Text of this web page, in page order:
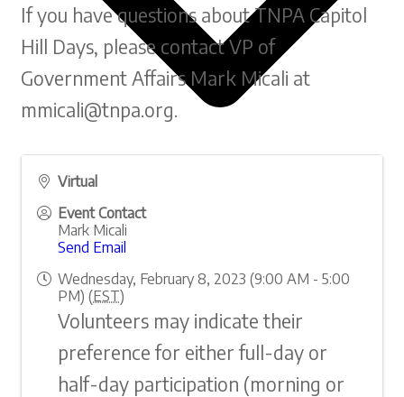
Protect Nonprofits
Overview & Policy Issues
If you have questions about TNPA Capitol
Hill Days, please contact VP of
Government Affairs Mark Micali at
mmicali@tnpa.org.
Virtual
Event Contact
Mark Micali
Send Email
Wednesday, February 8, 2023 (9:00 AM - 5:00
PM) (EST)
Volunteers may indicate their
preference for either full-day or
half-day participation (morning or